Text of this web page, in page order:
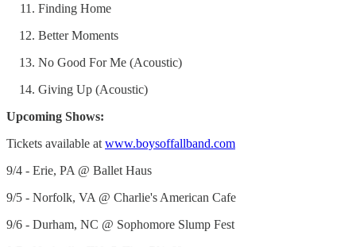
Finding Home
Better Moments
No Good For Me (Acoustic)
Giving Up (Acoustic)
Upcoming Shows:
Tickets available at www.boysoffallband.com
9/4 - Erie, PA @ Ballet Haus
9/5 - Norfolk, VA @ Charlie's American Cafe
9/6 - Durham, NC @ Sophomore Slump Fest